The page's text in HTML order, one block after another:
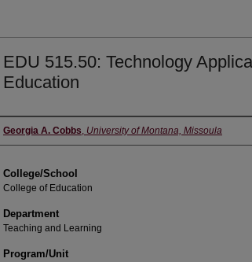
EDU 515.50: Technology
Education
Instructor
Georgia A. Cobbs, University of Montana, Missoula
College/School
College of Education
Department
Teaching and Learning
Program/Unit